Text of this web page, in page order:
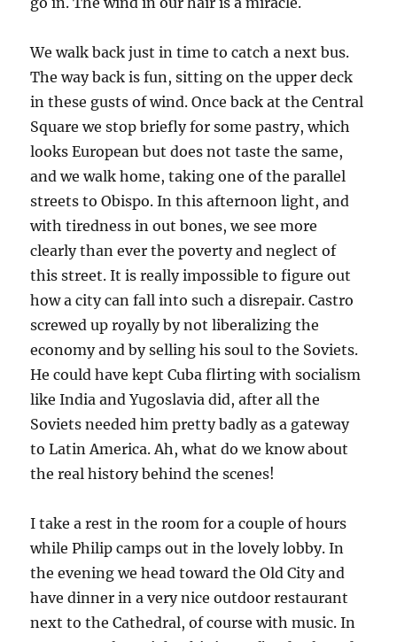
We walk back just in time to catch a next bus.
The way back is fun, sitting on the upper deck
in these gusts of wind. Once back at the Central
Square we stop briefly for some pastry, which
looks European but does not taste the same,
and we walk home, taking one of the parallel
streets to Obispo. In this afternoon light, and
with tiredness in out bones, we see more
clearly than ever the poverty and neglect of
this street. It is really impossible to figure out
how a city can fall into such a disrepair. Castro
screwed up royally by not liberalizing the
economy and by selling his soul to the Soviets.
He could have kept Cuba flirting with socialism
like India and Yugoslavia did, after all the
Soviets needed him pretty badly as a gateway
to Latin America. Ah, what do we know about
the real history behind the scenes!
I take a rest in the room for a couple of hours
while Philip camps out in the lovely lobby. In
the evening we head toward the Old City and
have dinner in a very nice outdoor restaurant
next to the Cathedral, of course with music. In